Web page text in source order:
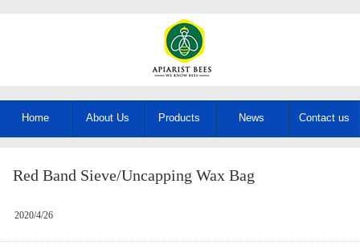
Home About Us Products News Contact us
Red Band Sieve/Uncapping Wax Bag
2020/4/26